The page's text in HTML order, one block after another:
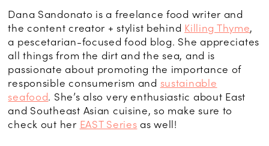
Dana Sandonato is a freelance food writer and
the content creator + stylist behind Killing Thyme,
a pescetarian-focused food blog. She appreciates
all things from the dirt and the sea, and is
passionate about promoting the importance of
responsible consumerism and sustainable
seafood. She’s also very enthusiastic about East
and Southeast Asian cuisine, so make sure to
check out her EAST Series as well!